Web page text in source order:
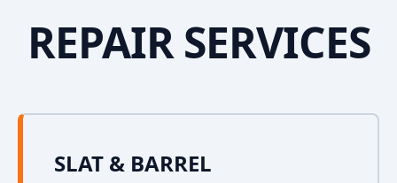
REPAIR SERVICES
SLAT & BARREL